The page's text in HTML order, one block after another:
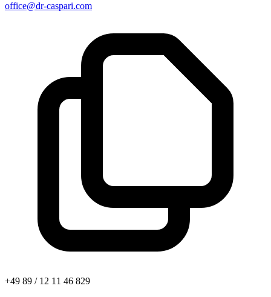
office@dr-caspari.com
+49 89 / 12 11 46 829